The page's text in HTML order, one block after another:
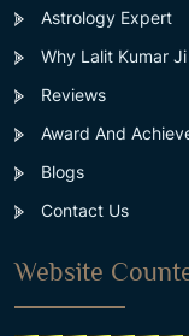
Astrology Expert
Why Lalit Kumar Ji
Reviews
Award And
Blogs
Contact Us
Website